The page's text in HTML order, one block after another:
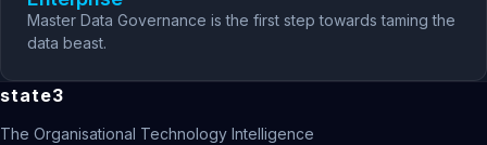
Master Data Governance is the first step towards taming the
data beast.
state3
The Organisational Technology Intelligence